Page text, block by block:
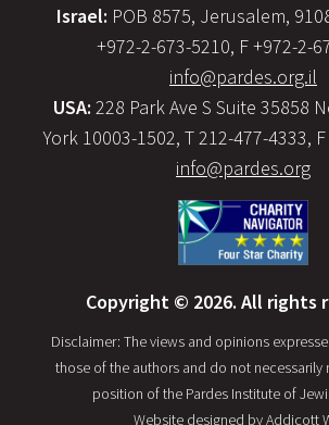
Israel: POB 8575, Jerusalem,
+972-2-673-5210, F +972-2-
info@pardes.org.il
USA: 228 Park Ave S Suite 35858
York 10003-1502, T 212-477-4333,
info@pardes.org
Copyright © 2026. All rights
Disclaimer: The views and opinions
those of the authors and do not necessarily
position of the Pardes Institute of
Website designed byAddicott